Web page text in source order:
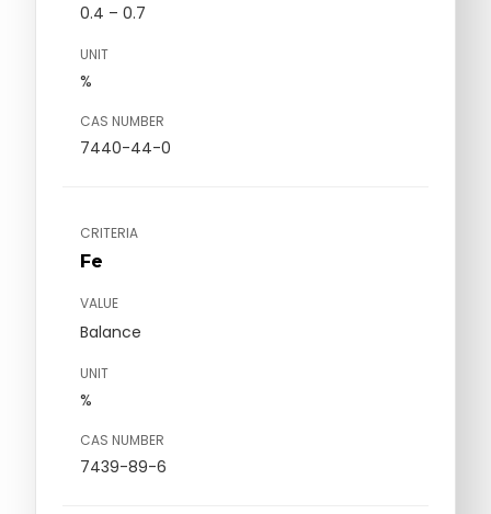
0.4 – 0.7
UNIT
%
CAS NUMBER
7440-44-0
CRITERIA
Fe
VALUE
Balance
UNIT
%
CAS NUMBER
7439-89-6